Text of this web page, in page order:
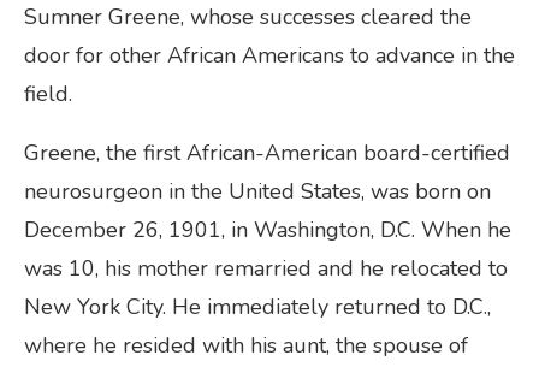
Sumner Greene, whose successes cleared the
door for other African Americans to advance in the
field.
Greene, the first African-American board-certified
neurosurgeon in the United States, was born on
December 26, 1901, in Washington, D.C. When he
was 10, his mother remarried and he relocated to
New York City. He immediately returned to D.C.,
where he resided with his aunt, the spouse of